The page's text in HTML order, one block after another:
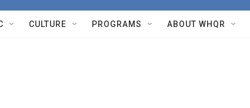
w
Q
u
CULTURE PROGRAMS ABOUT WHQR